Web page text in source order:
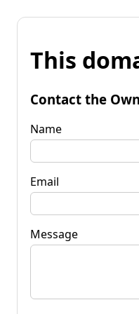
This
Contact the
Name
Email
Message